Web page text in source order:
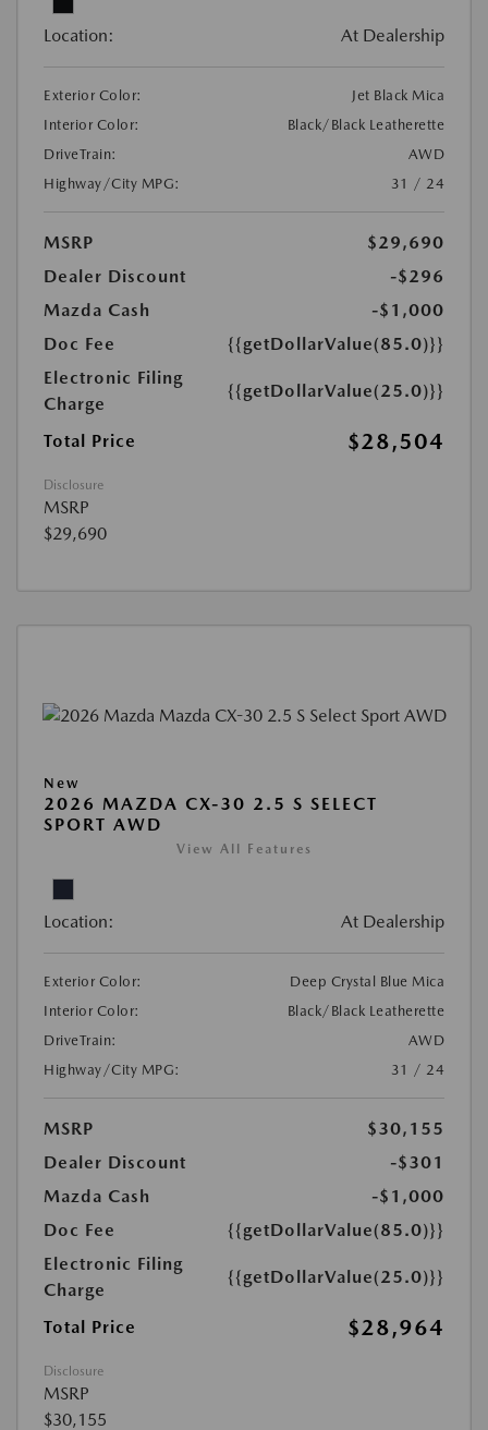
Location: At Dealership
Exterior Color:
Jet Black Mica
Interior Color:
Black/Black Leatherette
DriveTrain:
AWD
Highway/City MPG:
31 / 24
MSRP
$29,690
Dealer Discount
-$296
Mazda Cash
-$1,000
Doc Fee
{{getDollarValue(85.0)}}
Electronic Filing
Charge
{{getDollarValue(25.0)}}
Total Price $28,504
Disclosure
MSRP
$29,690
New
2026 MAZDA CX-30 2.5 S SELECT
SPORT AWD
View All Features
Location: At Dealership
Exterior Color:
Deep Crystal Blue Mica
Interior Color:
Black/Black Leatherette
DriveTrain:
AWD
Highway/City MPG:
31 / 24
MSRP
$30,155
Dealer Discount
-$301
Mazda Cash
-$1,000
Doc Fee
{{getDollarValue(85.0)}}
Electronic Filing
Charge
{{getDollarValue(25.0)}}
Total Price $28,964
Disclosure
MSRP
$30,155